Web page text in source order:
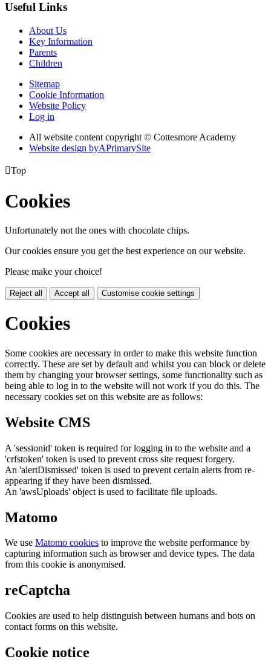
Useful Links
About Us
Key Information
Parents
Children
Sitemap
Cookie Information
Website Policy
Log in
All website content copyright © Cottesmore Academy
Website design byAPrimarySite
Top
Cookies
Unfortunately not the ones with chocolate chips.
Our cookies ensure you get the best experience on our website.
Please make your choice!
Reject all Accept all Customise cookie settings
Cookies
Some cookies are necessary in order to make this website function
correctly. These are set by default and whilst you can block or delete
them by changing your browser settings, some functionality such as
being able to log in to the website will not work if you do this. The
necessary cookies set on this website are as follows:
Website CMS
A 'sessionid' token is required for logging in to the website and a
'crfstoken' token is used to prevent cross site request forgery.
An 'alertDismissed' token is used to prevent certain alerts from re-
appearing if they have been dismissed.
An 'awsUploads' object is used to facilitate file uploads.
Matomo
We use Matomo cookies to improve the website performance by
capturing information such as browser and device types. The data
from this cookie is anonymised.
reCaptcha
Cookies are used to help distinguish between humans and bots on
contact forms on this website.
Cookie notice